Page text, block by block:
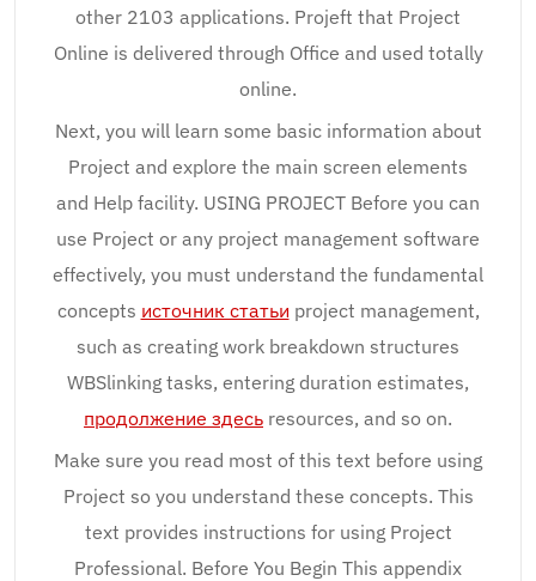
other 2103 applications. Projeft that Project
Online is delivered through Office and used totally
online.
Next, you will learn some basic information about
Project and explore the main screen elements
and Help facility. USING PROJECT Before you can
use Project or any project management software
effectively, you must understand the fundamental
concepts источник статьи project management,
such as creating work breakdown structures
WBSlinking tasks, entering duration estimates,
продолжение здесь resources, and so on.
Make sure you read most of this text before using
Project so you understand these concepts. This
text provides instructions for using Project
Professional. Before You Begin This appendix